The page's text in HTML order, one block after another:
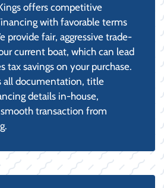
offers competitive
with favorable terms
provide fair, aggressive trade-
current boat, which can lead
tax savings on your purchase.
all documentation, title
details in-house,
transaction from